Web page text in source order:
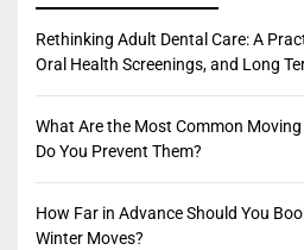
Rethinking Adult Dental Care: A
Oral Health Screenings, and Long
What Are the Most Common
Do You Prevent Them?
How Far in Advance Should You
Winter Moves?